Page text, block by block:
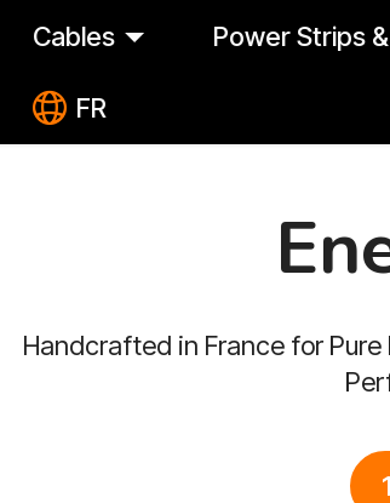
Cables Power Strips
FR
Handcrafted in France for